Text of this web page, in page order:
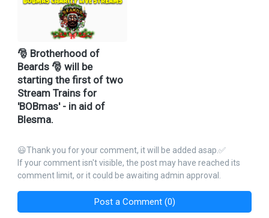
🎅 Brotherhood of
Beards 🎅 will be
starting the first of two
Stream Trains for
'BOBmas' - in aid of
Blesma.
😃Thank you for your comment, it will be added asap.✅
If your comment isn't visible, the post may have reached its
comment limit, or it could be awaiting admin approval.
Post a Comment (0)